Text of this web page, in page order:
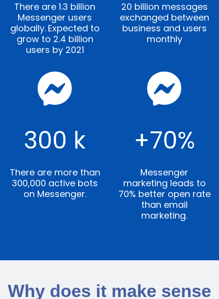
There are 1.3 billion
Messenger users
globally. Expected to
grow to 2.4 billion
users by 2021
20 billion messages
exchanged between
business and users
monthly
300 k
There are more than
300,000 active bots
on Messenger.
+70%
Messenger
marketing leads to
70% better open rate
than email
marketing.
Why does it make sense